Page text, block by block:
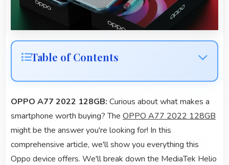
Table of Contents
OPPO A77 2022 128GB: Curious about what makes a
smartphone worth buying? The OPPO A77 2022 128GB
might be the answer you're looking for! In this
comprehensive article, we'll show you everything this
Oppo device offers. We'll break down the MediaTek Helio